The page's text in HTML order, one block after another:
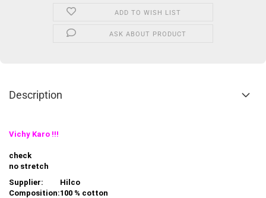
ADD TO WISH LIST
ASK ABOUT PRODUCT
Description
Vichy Karo !!!
check
no stretch
Supplier:
Hilco
Composition:100 % cotton